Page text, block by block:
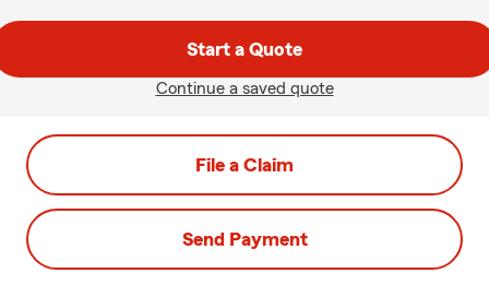
Start a Quote
Continue a saved quote
File a Claim
Send Payment